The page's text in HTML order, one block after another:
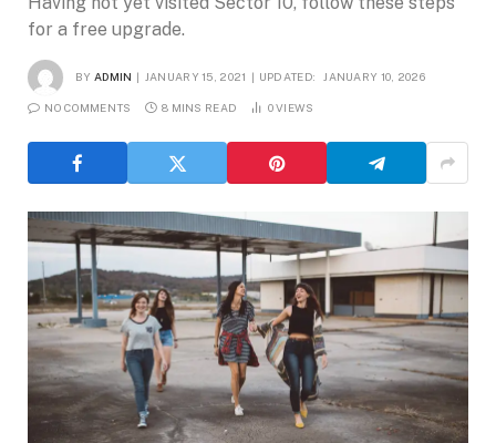
for a free upgrade.
BY ADMIN JANUARY 15, 2021 UPDATED: JANUARY 10, 2026
NO COMMENTS 8 MINS READ 0VIEWS